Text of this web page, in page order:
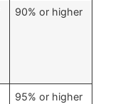
90% or higher
95% or higher